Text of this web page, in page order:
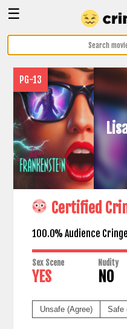
☰
PG-13
Certified
100.0% Audience
Sex Scene
YES
Nudity
NO
Unsafe (Agree) Safe